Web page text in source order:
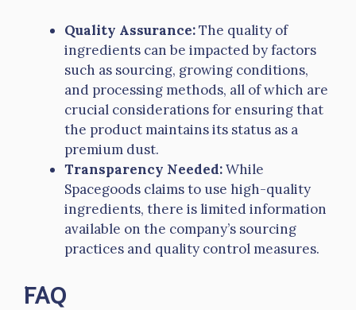
Quality Assurance:The quality of
ingredients can be impacted by factors
such as sourcing, growing conditions,
and processing methods, all of which are
crucial considerations for ensuring that
the product maintains its status as a
premium dust.
Transparency Needed:While
Spacegoods claims to use high-quality
ingredients, there is limited information
available on the company’s sourcing
practices and quality control measures.
FAQ